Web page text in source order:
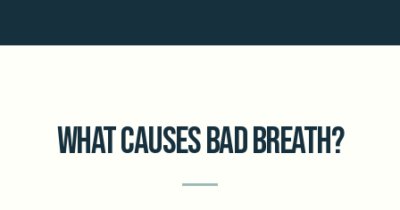
What Causes Bad Breath?